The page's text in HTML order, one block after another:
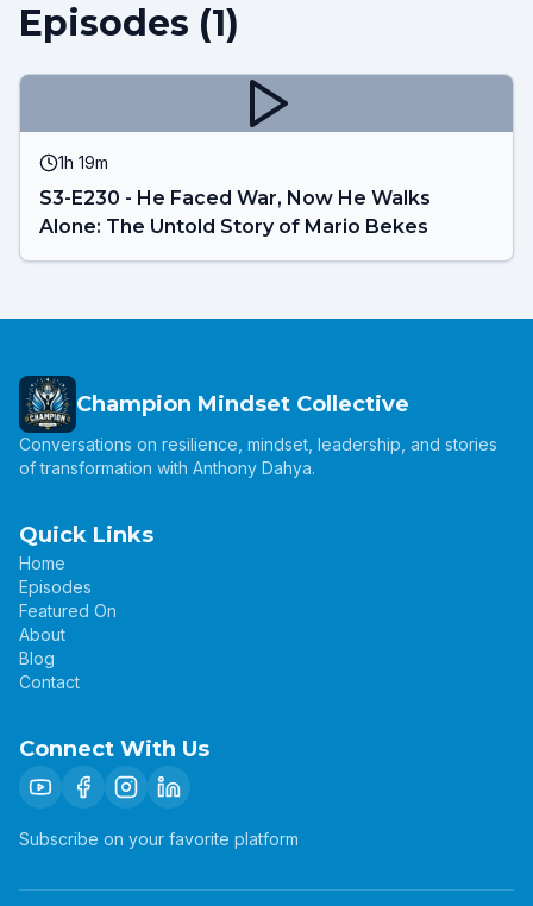
Episodes (1)
1h 19m
S3-E230 - He Faced War, Now He Walks
Alone: The Untold Story of Mario Bekes
Champion Mindset Collective
Conversations on resilience, mindset, leadership, and stories
of transformation with Anthony Dahya.
Quick Links
Home
Episodes
Featured On
About
Blog
Contact
Connect With Us
Subscribe on your favorite platform